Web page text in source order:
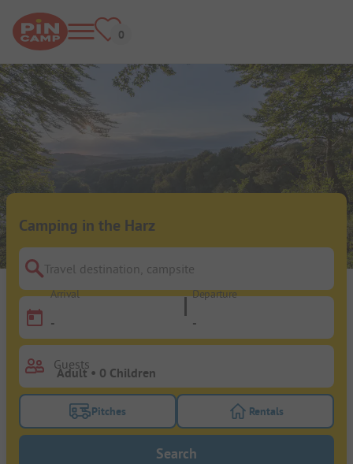
Camping in the Harz
Travel destination, campsite
Arrival
-
Departure
-
Guests
Turn on the pitches filter button to search for
Pitches Turn on the
Rentals
Search